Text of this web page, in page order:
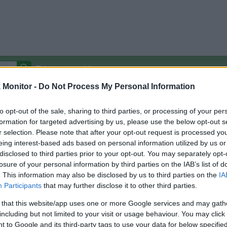
Monitor - Do Not Process My Personal Information
opt-out of the sale, sharing to third parties, or processing of your
for targeted advertising by us, please use the below opt-out
selection. Please note that after your opt-out request is processed
interest-based ads based on personal information utilized by us
to third parties prior to your opt-out. You may separately
of your personal information by third parties on the IAB’s list of
This information may also be disclosed by us to third parties on the
Participants that may further disclose it to other third parties.
that this website/app uses one or more Google services and may
but not limited to your visit or usage behaviour. You may
to Google and its third-party tags to use your data for below
Autocomplete Off
Covered Stores:15,000+
Other
Credit Card Points
Travel Miles/Points
(Original Rate)
Rate History
View Converted Rate Comparison
Travel Miles/Points
Rate
Credit Card Points
Portal Rate